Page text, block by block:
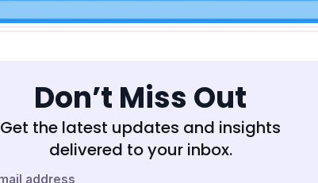
Don’t Miss Out
Get the latest updates and insights
delivered to your inbox.